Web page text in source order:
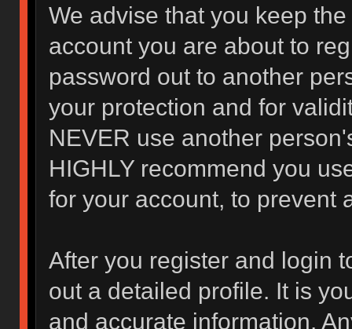
We advise that you keep
account you are about to
password out to another
your protection and for
NEVER use another
HIGHLY recommend you
for your account, to prevent
After you register and login
out a detailed profile. It is
and accurate information.